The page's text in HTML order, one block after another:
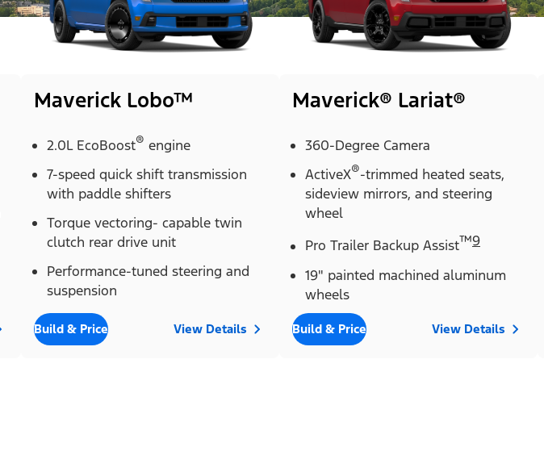
Maverick Lobo™
2.0L EcoBoost® engine
7-speed quick shift transmission
with paddle shifters
Torque vectoring- capable twin
clutch rear drive unit
Performance-tuned steering and
suspension
Build & Price View Details
Maverick® Lariat®
360-Degree Camera
ActiveX®-trimmed heated seats,
sideview mirrors, and steering
wheel
Pro Trailer Backup Assist™9
19" painted machined aluminum
wheels
Build & Price View Details